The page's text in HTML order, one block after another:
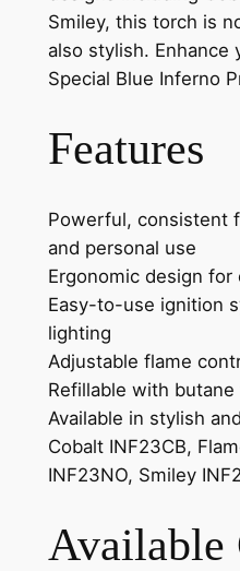
Smiley, this torch is
also stylish.
Special Blue Inferno
Features
Powerful, consistent
and personal use
Ergonomic design
Easy-to-use ignition
lighting
Adjustable flame
Refillable with
Available in stylish
Cobalt INF23CB,
INF23NO, Smiley
Available